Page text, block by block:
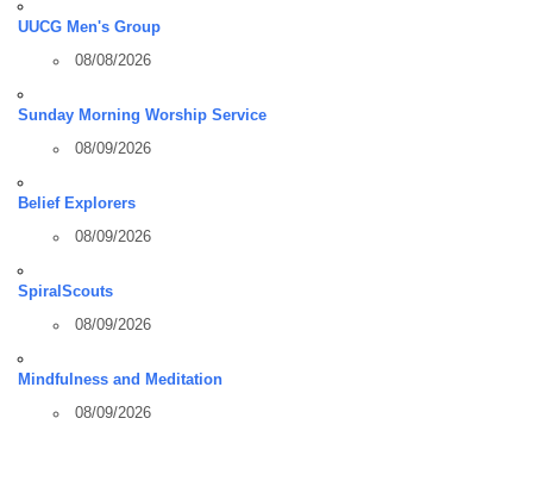
UUCG Men's Group
08/08/2026
Sunday Morning Worship Service
08/09/2026
Belief Explorers
08/09/2026
SpiralScouts
08/09/2026
Mindfulness and Meditation
08/09/2026